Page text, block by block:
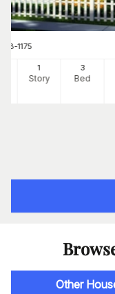
178-1175
1
Story
3
Bed
Other